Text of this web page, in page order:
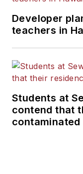
Developer
teachers in
Students at
contend that
contaminated